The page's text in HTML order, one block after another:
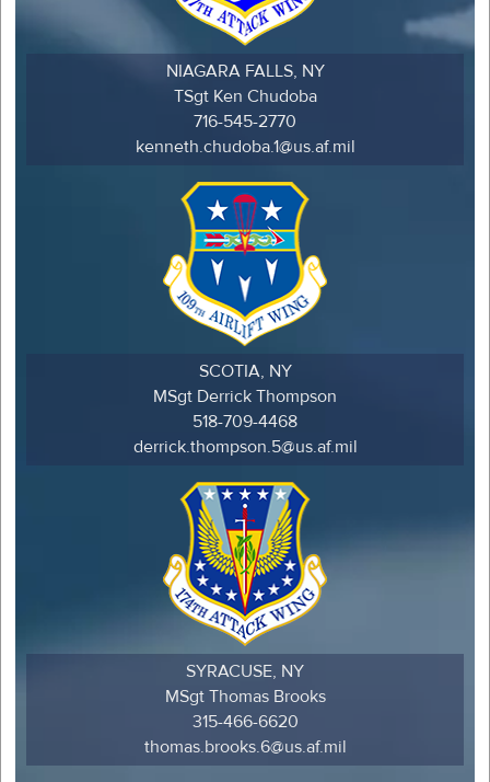
NIAGARA FALLS, NY
TSgt Ken Chudoba
716-545-2770
kenneth.chudoba.1@us.af.mil
SCOTIA, NY
MSgt Derrick Thompson
518-709-4468
derrick.thompson.5@us.af.mil
SYRACUSE, NY
MSgt Thomas Brooks
315-466-6620
thomas.brooks.6@us.af.mil